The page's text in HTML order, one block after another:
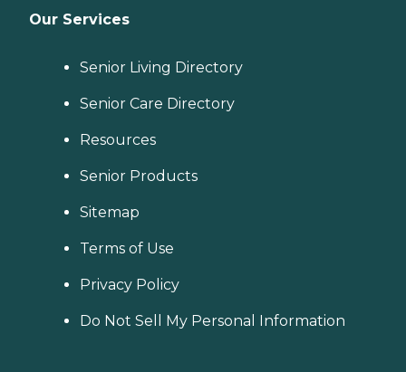
Our Services
Senior Living Directory
Senior Care Directory
Resources
Senior Products
Sitemap
Terms of Use
Privacy Policy
Do Not Sell My Personal Information